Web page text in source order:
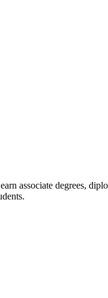
associate degrees,